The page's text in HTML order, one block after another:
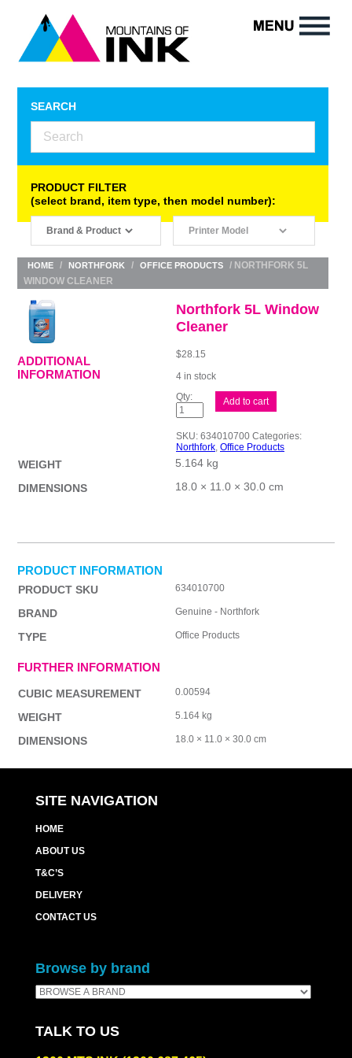
SEARCH
PRODUCT FILTER
(select brand, item type, then model number):
HOME / NORTHFORK / OFFICE PRODUCTS
/ NORTHFORK 5L
WINDOW CLEANER
Northfork 5L Window
Cleaner
$28.15
4 in stock
Northfork
Window
quantity
Add to cart
SKU: 634010700 Categories:
Northfork, Office Products
ADDITIONAL
INFORMATION
WEIGHT
5.164 kg
DIMENSIONS
18.0 × 11.0 × 30.0 cm
PRODUCT INFORMATION
PRODUCT SKU 634010700
BRAND Genuine - Northfork
TYPE Office Products
FURTHER INFORMATION
CUBIC MEASUREMENT 0.00594
WEIGHT 5.164 kg
DIMENSIONS 18.0 × 11.0 × 30.0 cm
SITE NAVIGATION
HOME
ABOUT US
T&C’S
DELIVERY
CONTACT US
Browse by brand
TALK TO US